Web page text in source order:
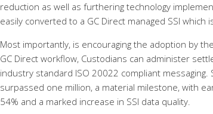
reduction as well as furthering technology
easily converted to a GC Direct managed SSI which
Most importantly, is encouraging the adoption by
GC Direct workflow, Custodians can administer
industry standard ISO 20022 compliant messaging.
surpassed one million, a material milestone, with
54% and a marked increase in SSI data quality.